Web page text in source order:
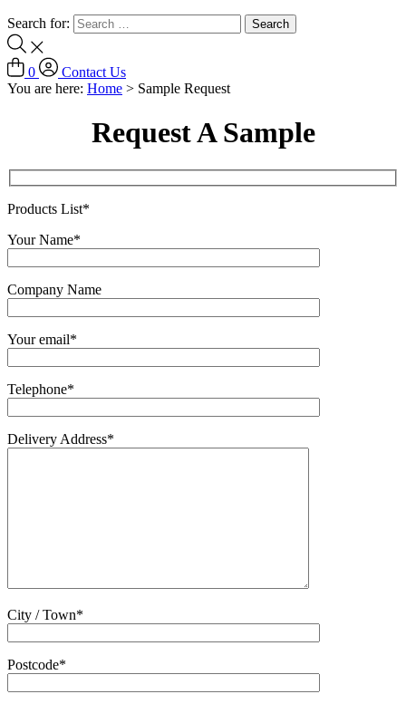
Search for:
0
Contact Us
You are here: Home > Sample Request
Request A Sample
Products List*
Your Name*
Company Name
Your email*
Telephone*
Delivery Address*
City / Town*
Postcode*